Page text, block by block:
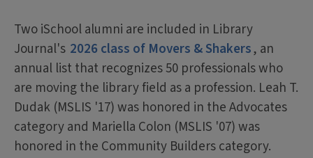
Two iSchool alumni are included in Library
Journal's 2026 class of Movers & Shakers, an
annual list that recognizes 50 professionals who
are moving the library field as a profession. Leah T.
Dudak (MSLIS '17) was honored in the Advocates
category and Mariella Colon (MSLIS '07) was
honored in the Community Builders category.